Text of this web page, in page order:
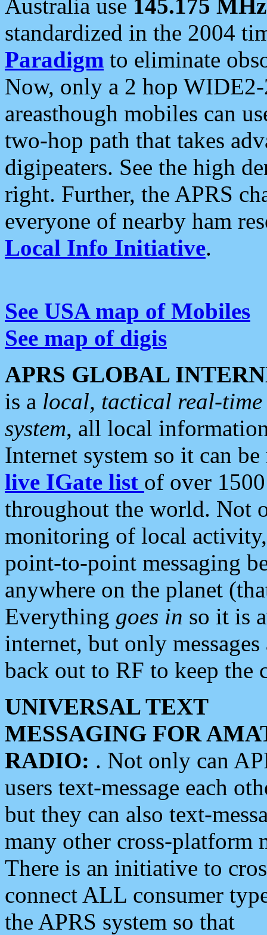
Australia use 145.175 MHz
standardized in the 2004
Paradigm to eliminate
Now, only a 2 hop
areasthough mobiles can
two-hop path that takes
digipeaters. See the high
right. Further, the APRS
everyone of nearby ham
Local Info Initiative.
See USA map of Mobiles
See map of digis
APRS GLOBAL
is a local, tactical real-
system, all local
Internet system so it can
live IGate list of over
throughout the world. Not
monitoring of local
point-to-point messaging
anywhere on the planet
Everything goes in so it is
internet, but only
back out to RF to keep the
UNIVERSAL TEXT
MESSAGING FOR
RADIO: . Not only can
users text-message each
but they can also text-
many other cross-platform
There is an initiative to
connect ALL consumer
the APRS system so that